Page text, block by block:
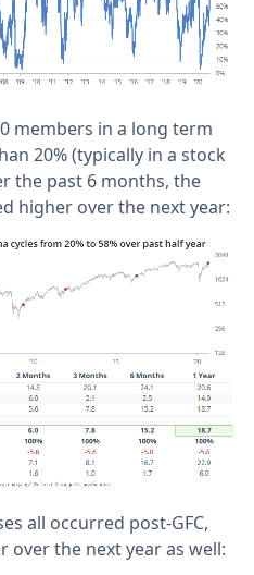
members in a long term
20% (typically in a stock
the past 6 months, the
higher over the next year:
all occurred post-GFC,
over the next year as well: